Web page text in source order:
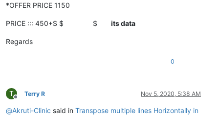
*OFFER PRICE 1150
PRICE ::: 450+$ $ $ its data
Regards
0
T
Offline
Terry R Nov 5, 2020, 5:38 AM
@Akruti-Clinic said in Transpose multiple lines Horizontally in